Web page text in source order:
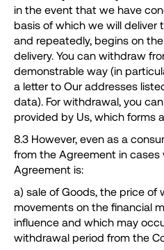
in the event that we have
basis of which we will deliver
and repeatedly, begins on
delivery. You can withdraw
demonstrable way (in
a letter to Our addresses
data). For withdrawal, you
provided by Us, which forms
8.3 However, even as a
from the Agreement in
Agreement is:
a) sale of Goods, the price of
movements on the financial
influence and which may
withdrawal period from the